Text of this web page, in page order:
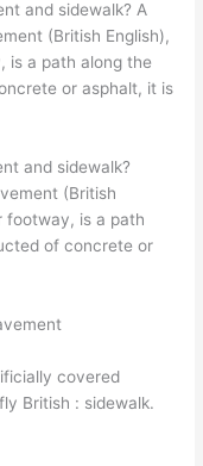
and sidewalk? A
(British English),
is a path along the
or asphalt, it is
and sidewalk?
(British
footway, is a path
of concrete or
covered
British : sidewalk.